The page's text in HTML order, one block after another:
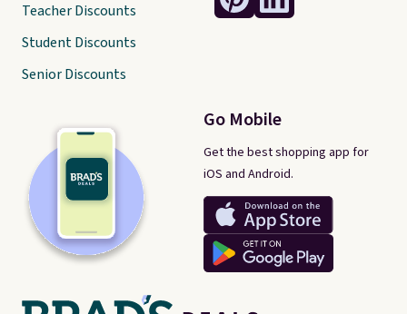
Go Mobile
Get the best shopping app for
iOS and Android.
Teacher Discounts
Student Discounts
Senior Discounts